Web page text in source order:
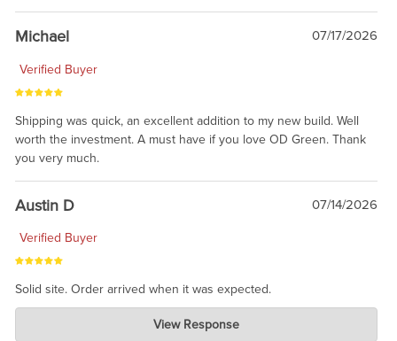
awesome to have no surprises. Hope you return. Thanks for
taking the time to share.
Michael 07/17/2026
Verified Buyer
Shipping was quick, an excellent addition to my new build. Well
worth the investment. A must have if you love OD Green. Thank
you very much.
Austin D 07/14/2026
Verified Buyer
Solid site. Order arrived when it was expected.
Charlie's Custom Clones
Jul 21, 2026
View Response